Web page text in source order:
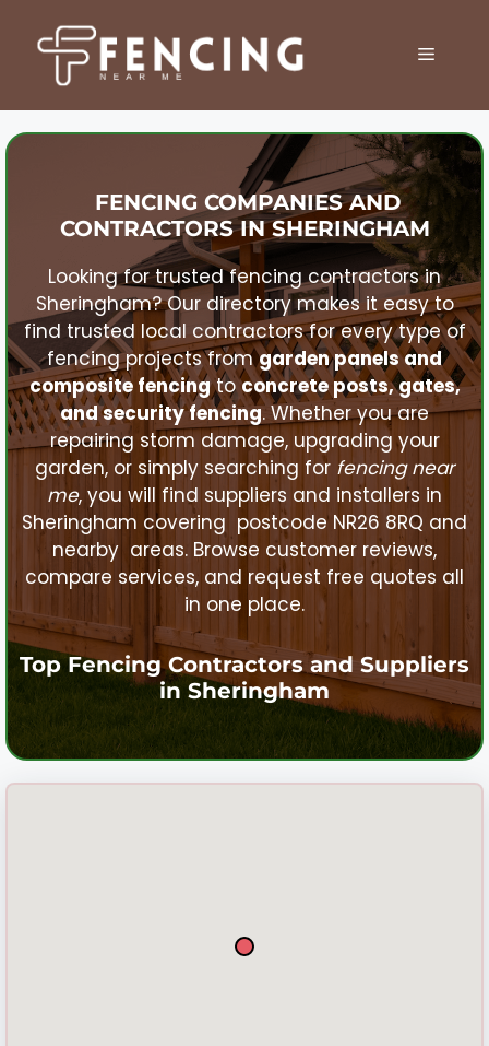
content
MENU
FENCING COMPANIES AND
CONTRACTORS IN SHERINGHAM
Looking for trusted fencing contractors in
Sheringham? Our directory makes it easy to
find trusted local contractors for every type of
fencing projects fromgarden panels and
composite fencingtoconcrete posts, gates,
and security fencing. Whether you are
repairing storm damage, upgrading your
garden, or simply searching for fencing near
me, you will find suppliers and installers in
Sheringham covering postcode NR26 8RQ and
nearby areas. Browse customer reviews,
compare services, and request free quotes all
in one place.
Top Fencing Contractors and Suppliers
in Sheringham